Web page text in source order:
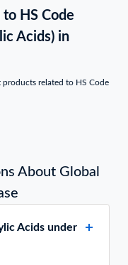
to HS Code
Acids) in
related to HS Code
About Global
Acids under